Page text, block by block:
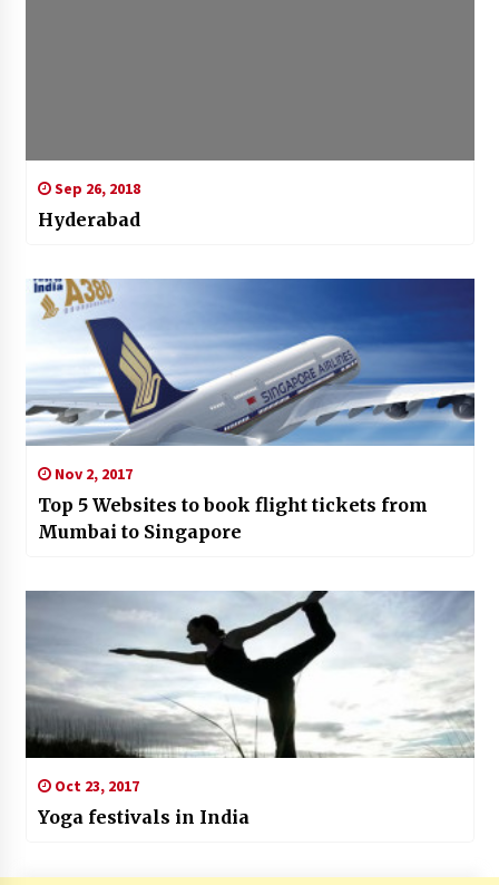
Sep 26, 2018
Hyderabad
Nov 2, 2017
Top 5 Websites to book flight tickets from
Mumbai to Singapore
Oct 23, 2017
Yoga festivals in India